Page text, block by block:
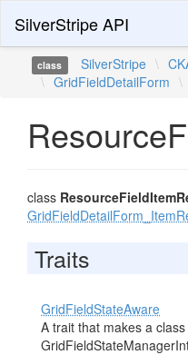
SilverStripe API
class SilverStripe \
\ GridFieldDetailForm \
class
Traits
GridFieldStateAware
A trait that makes a